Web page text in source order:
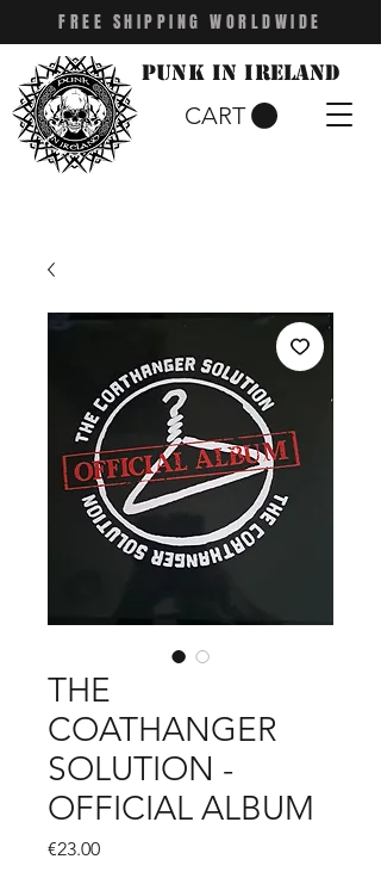
FREE SHIPPING WORLDWIDE
Punk in Ireland
CART
THE
COATHANGER
SOLUTION -
OFFICIAL ALBUM
€23.00Price